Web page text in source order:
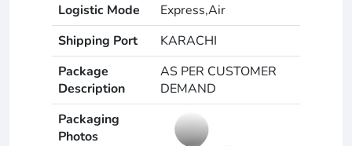
Logistic Mode
Express,Air
Shipping Port
KARACHI
Package
Description
AS PER CUSTOMER
DEMAND
Packaging
Photos